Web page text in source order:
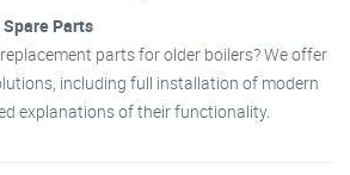
Parts
parts for older boilers? We offer
including full installation of modern
explanations of their functionality.